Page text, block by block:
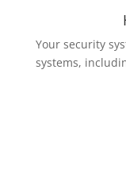
Your security
systems,